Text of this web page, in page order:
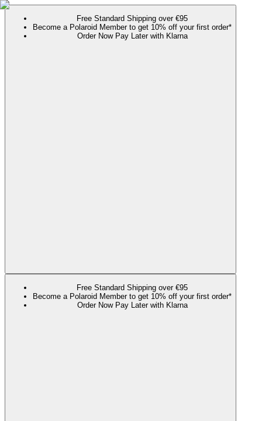
Free Standard Shipping over €95
Become a Polaroid Member to get 10% off your first order*
Order Now Pay Later with Klarna
Free Standard Shipping over €95
Become a Polaroid Member to get 10% off your first order*
Order Now Pay Later with Klarna